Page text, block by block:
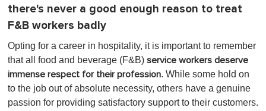
there's never a good enough reason to treat
F&B workers badly
Opting for a career in hospitality, it is important to remember
that all food and beverage (F&B) service workers deserve
immense respect for their profession. While some hold on
to the job out of absolute necessity, others have a genuine
passion for providing satisfactory support to their customers.